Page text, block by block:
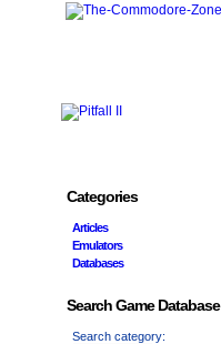
Categories
Articles
Emulators
Databases
Search Game Database
Search category: